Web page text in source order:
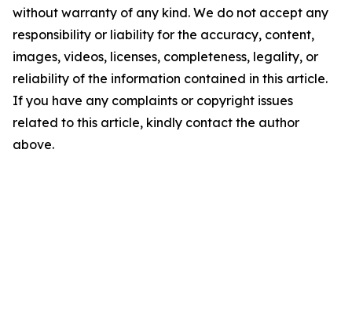
without warranty of any kind. We do not accept any
responsibility or liability for the accuracy, content,
images, videos, licenses, completeness, legality, or
reliability of the information contained in this article.
If you have any complaints or copyright issues
related to this article, kindly contact the author
above.